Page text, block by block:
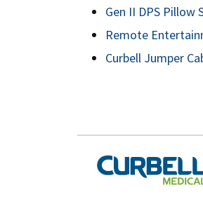
Gen II DPS Pillow
Remote
Curbell Jumper